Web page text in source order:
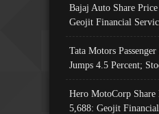
Bajaj Auto Share
Geojit Financial
Tata Motors
Jumps 4.5 Percent;
Hero MotoCorp Share
5,688: Geojit